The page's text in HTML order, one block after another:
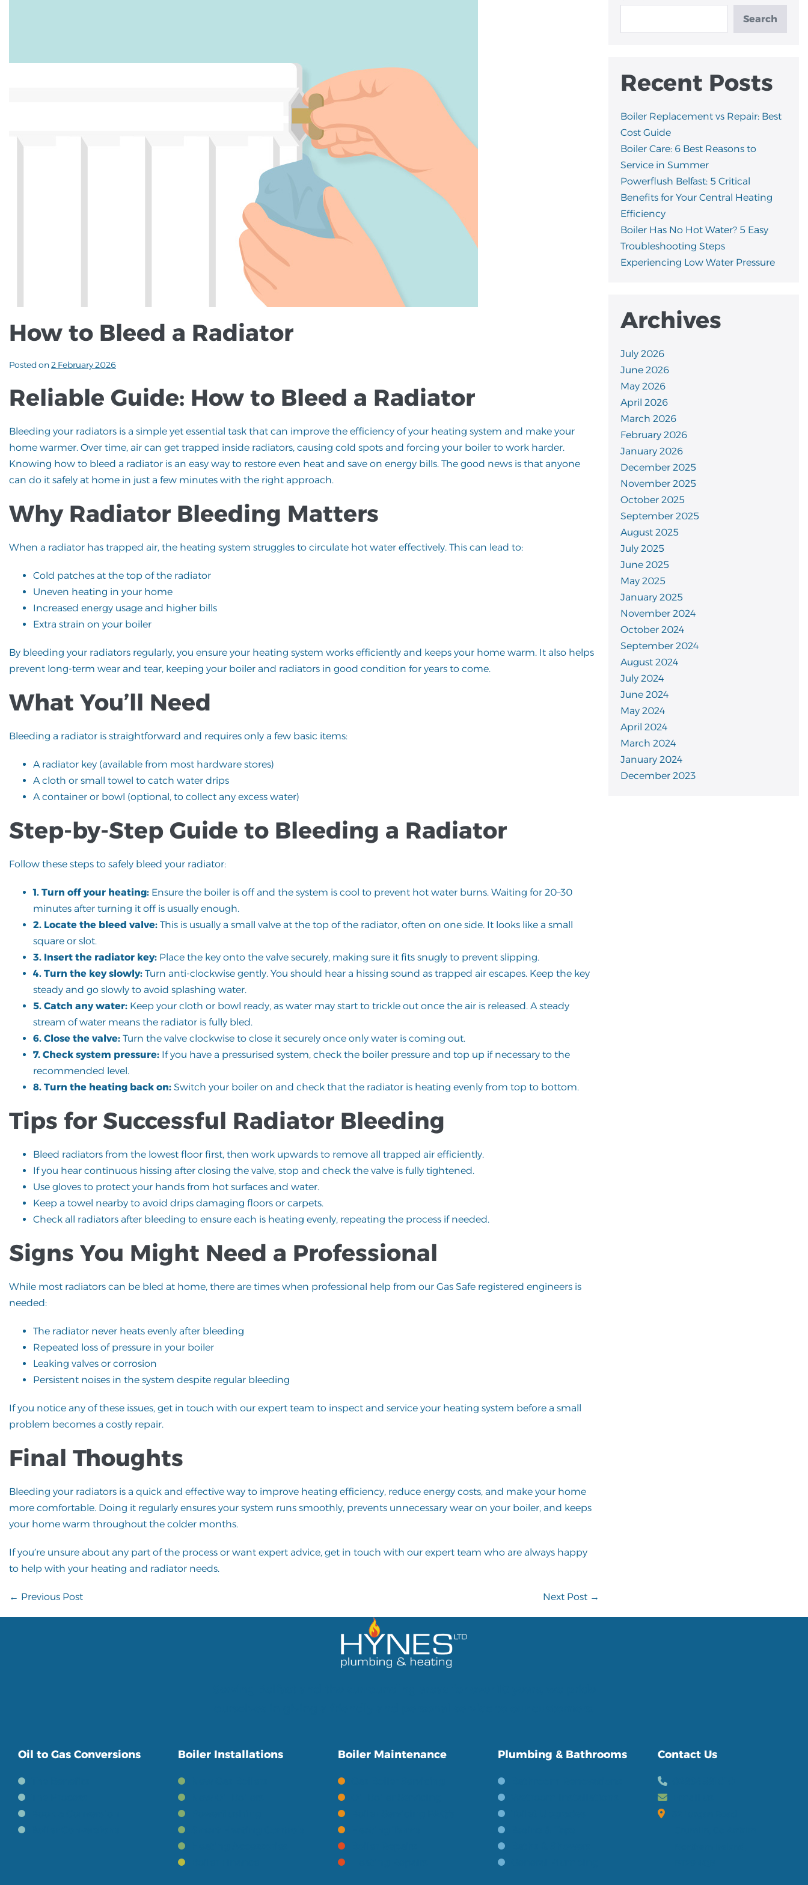
How to Bleed a Radiator
Posted on 2 February 2026
Reliable Guide: How to Bleed a Radiator
Bleeding your radiators is a simple yet essential task that can improve the efficiency of your heating system and make your
home warmer. Over time, air can get trapped inside radiators, causing cold spots and forcing your boiler to work harder.
Knowing how to bleed a radiator is an easy way to restore even heat and save on energy bills. The good news is that anyone
can do it safely at home in just a few minutes with the right approach.
Why Radiator Bleeding Matters
When a radiator has trapped air, the heating system struggles to circulate hot water effectively. This can lead to:
Cold patches at the top of the radiator
Uneven heating in your home
Increased energy usage and higher bills
Extra strain on your boiler
By bleeding your radiators regularly, you ensure your heating system works efficiently and keeps your home warm. It also helps
prevent long-term wear and tear, keeping your boiler and radiators in good condition for years to come.
What You’ll Need
Bleeding a radiator is straightforward and requires only a few basic items:
A radiator key (available from most hardware stores)
A cloth or small towel to catch water drips
A container or bowl (optional, to collect any excess water)
Step-by-Step Guide to Bleeding a Radiator
Follow these steps to safely bleed your radiator:
1. Turn off your heating: Ensure the boiler is off and the system is cool to prevent hot water burns. Waiting for 20–30
minutes after turning it off is usually enough.
2. Locate the bleed valve: This is usually a small valve at the top of the radiator, often on one side. It looks like a small
square or slot.
3. Insert the radiator key: Place the key onto the valve securely, making sure it fits snugly to prevent slipping.
4. Turn the key slowly: Turn anti-clockwise gently. You should hear a hissing sound as trapped air escapes. Keep the key
steady and go slowly to avoid splashing water.
5. Catch any water: Keep your cloth or bowl ready, as water may start to trickle out once the air is released. A steady
stream of water means the radiator is fully bled.
6. Close the valve: Turn the valve clockwise to close it securely once only water is coming out.
7. Check system pressure: If you have a pressurised system, check the boiler pressure and top up if necessary to the
recommended level.
8. Turn the heating back on: Switch your boiler on and check that the radiator is heating evenly from top to bottom.
Tips for Successful Radiator Bleeding
Bleed radiators from the lowest floor first, then work upwards to remove all trapped air efficiently.
If you hear continuous hissing after closing the valve, stop and check the valve is fully tightened.
Use gloves to protect your hands from hot surfaces and water.
Keep a towel nearby to avoid drips damaging floors or carpets.
Check all radiators after bleeding to ensure each is heating evenly, repeating the process if needed.
Signs You Might Need a Professional
While most radiators can be bled at home, there are times when professional help from our Gas Safe registered engineers is
needed:
The radiator never heats evenly after bleeding
Repeated loss of pressure in your boiler
Leaking valves or corrosion
Persistent noises in the system despite regular bleeding
If you notice any of these issues, get in touch with our expert team to inspect and service your heating system before a small
problem becomes a costly repair.
Final Thoughts
Bleeding your radiators is a quick and effective way to improve heating efficiency, reduce energy costs, and make your home
more comfortable. Doing it regularly ensures your system runs smoothly, prevents unnecessary wear on your boiler, and keeps
your home warm throughout the colder months.
If you’re unsure about any part of the process or want expert advice, get in touch with our expert team who are always happy
to help with your heating and radiator needs.
Post
← Previous Post Next Post →
Search
Recent Posts
Boiler Replacement vs Repair: Best
Cost Guide
Boiler Care: 6 Best Reasons to
Service in Summer
Powerflush Belfast: 5 Critical
Benefits for Your Central Heating
Efficiency
Boiler Has No Hot Water? 5 Easy
Troubleshooting Steps
Experiencing Low Water Pressure
Archives
July 2026
June 2026
May 2026
April 2026
March 2026
February 2026
January 2026
December 2025
November 2025
October 2025
September 2025
August 2025
July 2025
June 2025
May 2025
January 2025
November 2024
October 2024
September 2024
August 2024
July 2024
June 2024
May 2024
April 2024
March 2024
January 2024
December 2023
Oil to Gas Conversions Boiler Installations Boiler Maintenance Plumbing & Bathrooms Contact Us
32 Lurgan Road